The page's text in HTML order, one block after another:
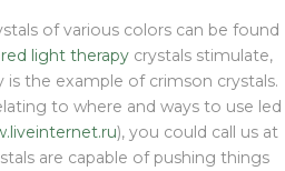
of various colors can be found
light therapy crystals stimulate,
is the example of crimson crystals.
to where and ways to use led
), you could call us at
are capable of pushing things